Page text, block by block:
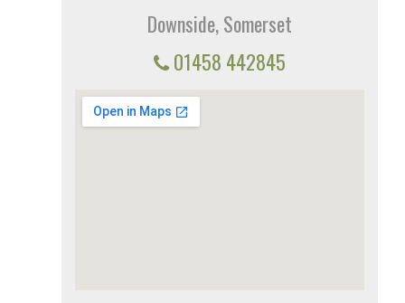
Downside, Somerset
01458 442845